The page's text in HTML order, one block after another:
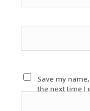
Save my
the next time I